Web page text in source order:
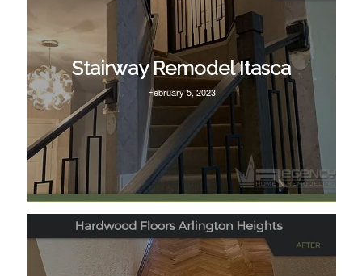
Stairway Remodel Itasca
February 5, 2023